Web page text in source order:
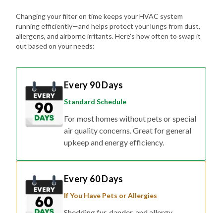
Changing your filter on time keeps your HVAC system
running efficiently—and helps protect your lungs from dust,
allergens, and airborne irritants. Here's how often to swap it
out based on your needs:
Every 90 Days
Standard Schedule
For most homes without pets or special
air quality concerns. Great for general
upkeep and energy efficiency.
Every 60 Days
If You Have Pets or Allergies